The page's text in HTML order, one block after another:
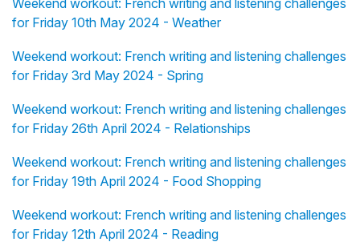
Weekend workout: French writing and listening challenges
for Friday 10th May 2024 - Weather
Weekend workout: French writing and listening challenges
for Friday 3rd May 2024 - Spring
Weekend workout: French writing and listening challenges
for Friday 26th April 2024 - Relationships
Weekend workout: French writing and listening challenges
for Friday 19th April 2024 - Food Shopping
Weekend workout: French writing and listening challenges
for Friday 12th April 2024 - Reading